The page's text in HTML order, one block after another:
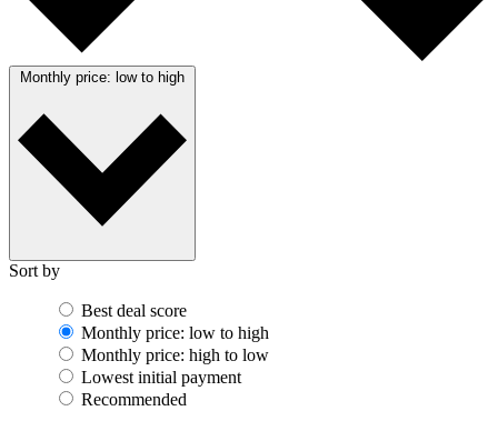
Monthly price: low to high
Sort by
Best deal score
Monthly price: low to high
Monthly price: high to low
Lowest initial payment
Recommended